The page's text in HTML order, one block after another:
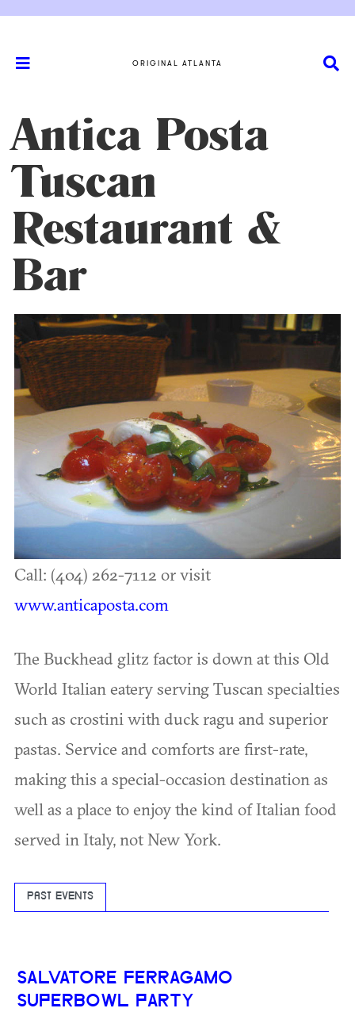
ORIGINAL ATLANTA
Antica Posta
Tuscan
Restaurant &
Bar
Call: (404) 262-7112 or visit
www.anticaposta.com
The Buckhead glitz factor is down at this Old
World Italian eatery serving Tuscan specialties
such as crostini with duck ragu and superior
pastas. Service and comforts are first-rate,
making this a special-occasion destination as
well as a place to enjoy the kind of Italian food
served in Italy, not New York.
PAST EVENTS
SALVATORE FERRAGAMO
SUPERBOWL PARTY